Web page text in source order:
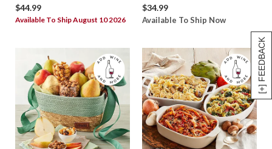
[+] FEEDBACK
$44.99
Available To Ship August 10 2026
$34.99
Available To Ship Now